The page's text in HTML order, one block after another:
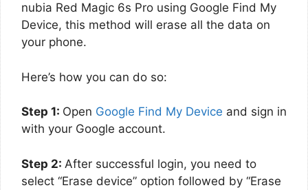
nubia Red Magic 6s Pro using Google Find My
Device, this method will erase all the data on
your phone.
Here’s how you can do so:
Step 1: Open Google Find My Device and sign in
with your Google account.
Step 2: After successful login, you need to
select “Erase device” option followed by “Erase